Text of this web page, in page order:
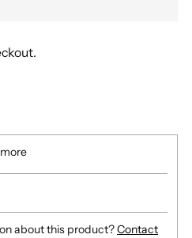
about this product?Contact